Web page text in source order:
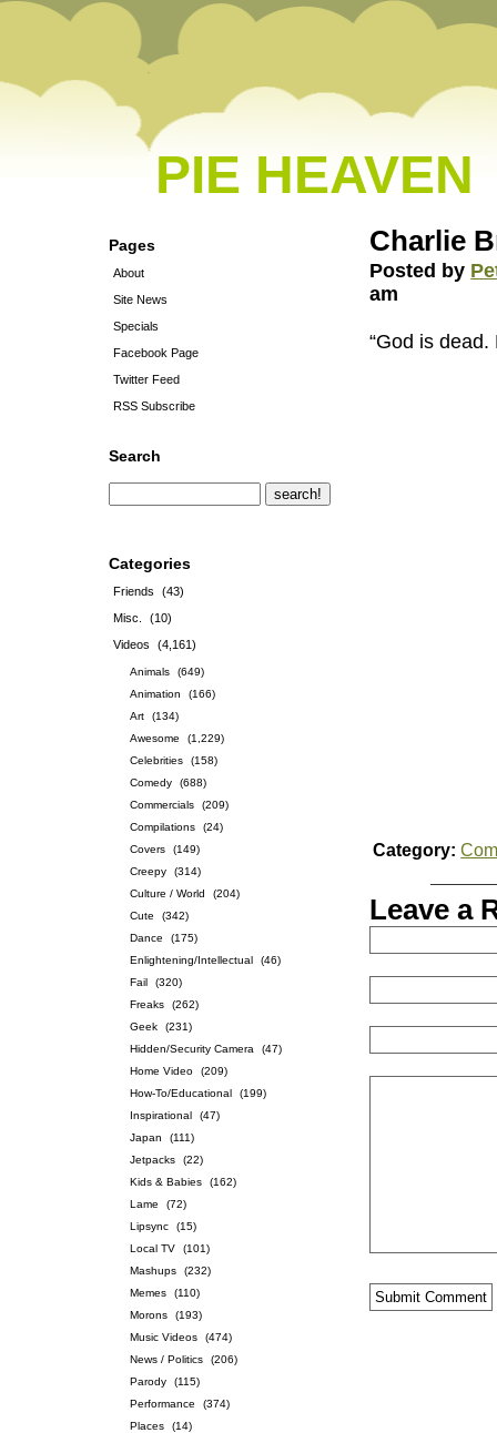
PIE HEAVEN
Pages
About
Site News
Specials
Facebook Page
Twitter Feed
RSS Subscribe
Search
Categories
Friends
(43)
Misc.
(10)
Videos
(4,161)
Animals
(649)
Animation
(166)
Art
(134)
Awesome
(1,229)
Celebrities
(158)
Comedy
(688)
Commercials
(209)
Compilations
(24)
Covers
(149)
Creepy
(314)
Culture / World
(204)
Cute
(342)
Dance
(175)
Enlightening/Intellectual
(46)
Fail
(320)
Freaks
(262)
Geek
(231)
Hidden/Security Camera
(47)
Home Video
(209)
How-To/Educational
(199)
Inspirational
(47)
Japan
(111)
Jetpacks
(22)
Kids & Babies
(162)
Lame
(72)
Lipsync
(15)
Local TV
(101)
Mashups
(232)
Memes
(110)
Morons
(193)
Music Videos
(474)
News / Politics
(206)
Parody
(115)
Performance
(374)
Places
(14)
Charlie
Posted by
am
“God is
Category:
Leave a